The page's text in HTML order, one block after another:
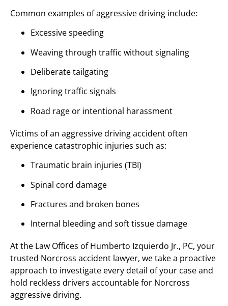
Common examples of aggressive driving include:
Excessive speeding
Weaving through traffic without signaling
Deliberate tailgating
Ignoring traffic signals
Road rage or intentional harassment
Victims of an aggressive driving accident often
experience catastrophic injuries such as:
Traumatic brain injuries (TBI)
Spinal cord damage
Fractures and broken bones
Internal bleeding and soft tissue damage
At the Law Offices of Humberto Izquierdo Jr., PC, your
trusted Norcross accident lawyer, we take a proactive
approach to investigate every detail of your case and
hold reckless drivers accountable for Norcross
aggressive driving.